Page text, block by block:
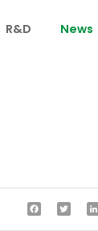
R&D News
Facebook Twitter